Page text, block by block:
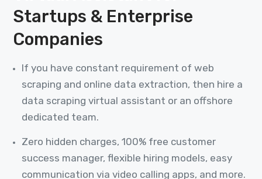
Startups & Enterprise
Companies
If you have constant requirement of web
scraping and online data extraction, then hire a
data scraping virtual assistant or an offshore
dedicated team.
Zero hidden charges, 100% free customer
success manager, flexible hiring models, easy
communication via video calling apps, and more.